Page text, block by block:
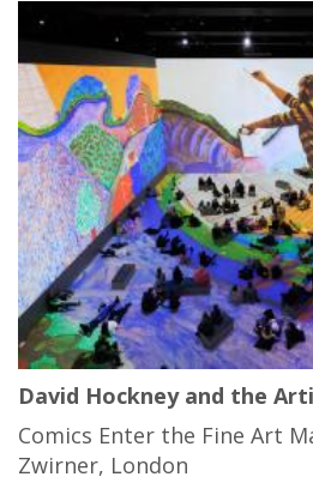
David Hockney and the
Comics Enter the Fine Art
Zwirner, London